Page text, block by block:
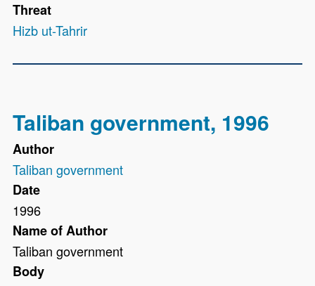
Threat
Hizb ut-Tahrir
Taliban government, 1996
Author
Taliban government
Date
1996
Name of Author
Taliban government
Body